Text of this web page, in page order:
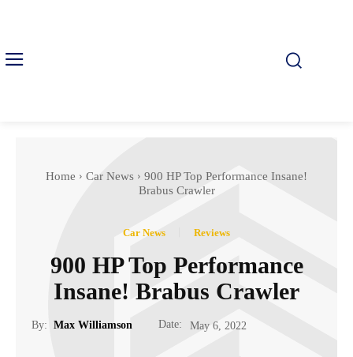
Home Car News
900 HP Top Performance Insane!
Brabus Crawler
Car News Reviews
900 HP Top Performance
Insane! Brabus Crawler
By: Max Williamson Date: May 6, 2022